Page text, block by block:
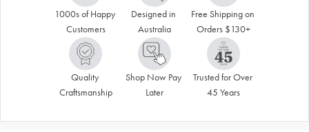
1000s of Happy
Customers
Designed in
Australia
Free Shipping on
Orders $130+
Quality
Craftsmanship
Shop Now Pay
Later
Trusted for Over
45 Years